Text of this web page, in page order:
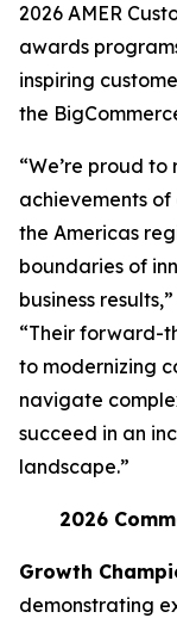
2026 AMER
awards
inspiring
the
“We’re proud
achievements
the Americas
boundaries of
business
“Their forward-
to modernizing
navigate
succeed in an
landscape.”
2026
Growth
demonstrating